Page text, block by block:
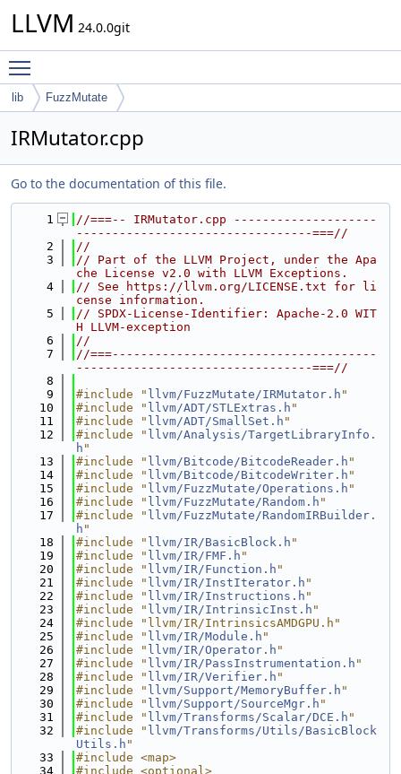
LLVM 24.0.0git
lib FuzzMutate
IRMutator.cpp
Go to the documentation of this file.
    1
//===-- IRMutator.cpp --------------------
---------------------------------===//
    2
//
    3
// Part of the LLVM Project, under the Apa
che License v2.0 with LLVM Exceptions.
    4
// See https://llvm.org/LICENSE.txt for li
cense information.
    5
// SPDX-License-Identifier: Apache-2.0 WIT
H LLVM-exception
    6
//
    7
//===-------------------------------------
---------------------------------===//
    8
    9
#include " llvm/FuzzMutate/IRMutator.h "
   10
#include " llvm/ADT/STLExtras.h "
   11
#include " llvm/ADT/SmallSet.h "
   12
#include " llvm/Analysis/TargetLibraryInfo.
h "
   13
#include " llvm/Bitcode/BitcodeReader.h "
   14
#include " llvm/Bitcode/BitcodeWriter.h "
   15
#include " llvm/FuzzMutate/Operations.h "
   16
#include " llvm/FuzzMutate/Random.h "
   17
#include " llvm/FuzzMutate/RandomIRBuilder.
h "
   18
#include " llvm/IR/BasicBlock.h "
   19
#include " llvm/IR/FMF.h "
   20
#include " llvm/IR/Function.h "
   21
#include " llvm/IR/InstIterator.h "
   22
#include " llvm/IR/Instructions.h "
   23
#include " llvm/IR/IntrinsicInst.h "
   24
#include "llvm/IR/IntrinsicsAMDGPU.h"
   25
#include " llvm/IR/Module.h "
   26
#include " llvm/IR/Operator.h "
   27
#include " llvm/IR/PassInstrumentation.h "
   28
#include " llvm/IR/Verifier.h "
   29
#include " llvm/Support/MemoryBuffer.h "
   30
#include " llvm/Support/SourceMgr.h "
   31
#include " llvm/Transforms/Scalar/DCE.h "
   32
#include " llvm/Transforms/Utils/BasicBlock
Utils.h "
   33
#include <map>
   34
#include <optional>